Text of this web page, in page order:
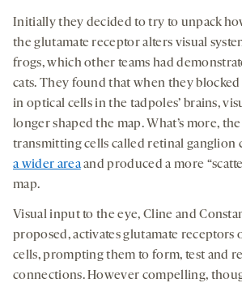
Initially they decided to try to unpack
the glutamate receptor alters visual
frogs, which other teams had
cats. They found that when they
in optical cells in the tadpoles’ brains,
longer shaped the map. What’s more,
transmitting cells called retinal ganglion
a wider areaand produced a more
map.
Visual input to the eye, Cline and
proposed, activates glutamate receptors
cells, prompting them to form, test and
connections. However compelling,